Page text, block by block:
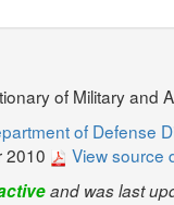
of Military and
of Defense
2010 View source
and was last